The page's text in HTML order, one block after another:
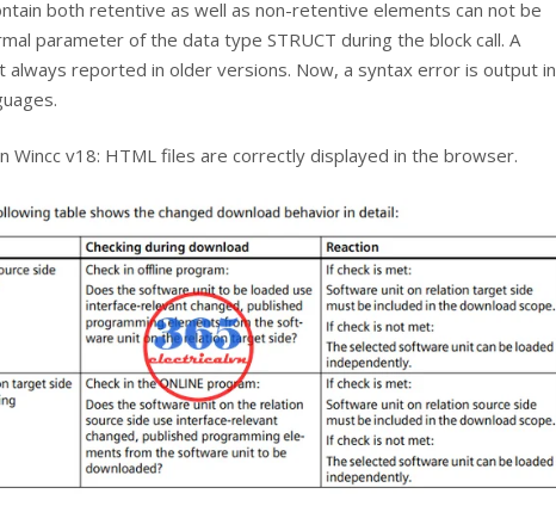
both retentive as well as non-retentive elements can not be
parameter of the data type STRUCT during the block call. A
always reported in older versions. Now, a syntax error is output in
Wincc v18: HTML files are correctly displayed in the browser.